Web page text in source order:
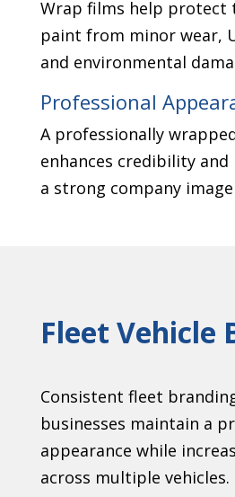
Wrap films help protect
paint from minor wear,
and environmental
Professional
A professionally
enhances credibility
a strong company image
Fleet Vehicle
Consistent fleet
businesses maintain a
appearance while
across multiple vehicles.